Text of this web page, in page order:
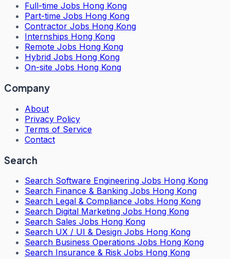
Full-time Jobs Hong Kong
Part-time Jobs Hong Kong
Contractor Jobs Hong Kong
Internships Hong Kong
Remote Jobs Hong Kong
Hybrid Jobs Hong Kong
On-site Jobs Hong Kong
Company
About
Privacy Policy
Terms of Service
Contact
Search
Search Software Engineering Jobs Hong Kong
Search Finance & Banking Jobs Hong Kong
Search Legal & Compliance Jobs Hong Kong
Search Digital Marketing Jobs Hong Kong
Search Sales Jobs Hong Kong
Search UX / UI & Design Jobs Hong Kong
Search Business Operations Jobs Hong Kong
Search Insurance & Risk Jobs Hong Kong